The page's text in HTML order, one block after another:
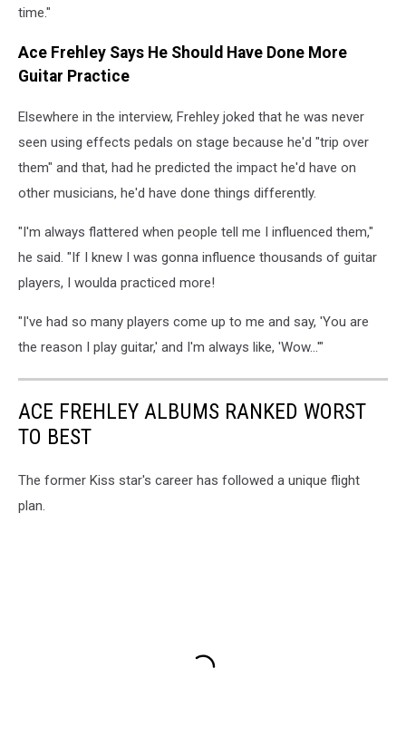
time."
Ace Frehley Says He Should Have Done More
Guitar Practice
Elsewhere in the interview, Frehley joked that he was never
seen using effects pedals on stage because he'd "trip over
them" and that, had he predicted the impact he'd have on
other musicians, he'd have done things differently.
"I'm always flattered when people tell me I influenced them,"
he said. "If I knew I was gonna influence thousands of guitar
players, I woulda practiced more!
"I've had so many players come up to me and say, 'You are
the reason I play guitar,' and I'm always like, 'Wow...'"
ACE FREHLEY ALBUMS RANKED WORST
TO BEST
The former Kiss star's career has followed a unique flight
plan.